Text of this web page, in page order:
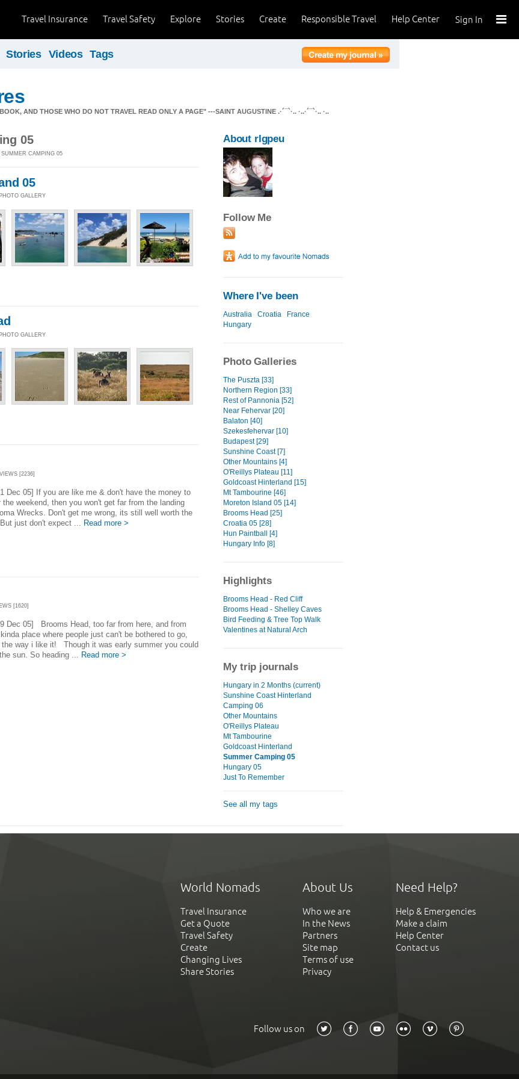
Sign In
Help Center
Responsible Travel
Create
Stories
Explore
Travel Safety
Travel Insurance
Stories Videos Tags
BOOK, AND THOSE WHO DO NOT TRAVEL READ ONLY A PAGE" ---SAINT AUGUSTINE .·´¯`·.. ·..·´¯`·.. ·..
05
CAMPING 05
05
GALLERY
GALLERY
[2236]
Dec 05] If you are like me & don't have the money to
the weekend, then you won't get far from the landing
Wrecks. Don't get me wrong, its still well worth the
just don't expect ...
Read more >
[1620]
Dec 05] Brooms Head, too far from here, and from
place where people just can't be bothered to go,
the way i like it! Though it was early summer you could
sun. So heading ... Read more >
About rlgpeu
Follow Me
Where I've been
Australia Croatia
France
Hungary
Photo Galleries
The Puszta [33]
Northern Region [33]
Rest of Pannonia [52]
Near Fehervar [20]
Balaton [40]
Szekesfehervar [10]
Budapest [29]
Sunshine Coast [7]
Other Mountains [4]
O'Reillys Plateau [11]
Goldcoast Hinterland [15]
Mt Tambourine [46]
Moreton Island 05 [14]
Brooms Head [25]
Croatia 05 [28]
Hun Paintball [4]
Hungary Info [8]
Highlights
Brooms Head - Red Cliff
Brooms Head - Shelley Caves
Bird Feeding & Tree Top Walk
Valentines at Natural Arch
My trip journals
Hungary in 2 Months (current)
Sunshine Coast Hinterland
Camping 06
Other Mountains
O'Reillys Plateau
Mt Tambourine
Goldcoast Hinterland
Summer Camping 05
Hungary 05
Just To Remember
See all my tags
World Nomads
Travel Insurance
Get a Quote
Travel Safety
Create
Changing Lives
Share Stories
About Us
Who we are
In the News
Partners
Site map
Terms of use
Privacy
Need Help?
Help & Emergencies
Make a claim
Help Center
Contact us
Follow us on